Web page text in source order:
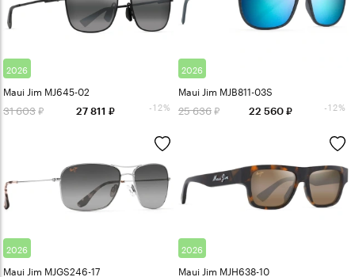
2026
Maui Jim MJ645-02
31 603 27 811 -12%
2026
Maui Jim MJB811-03S
25 636 22 560 -12%
2026
Maui Jim MJGS246-17
2026
Maui Jim MJH638-10